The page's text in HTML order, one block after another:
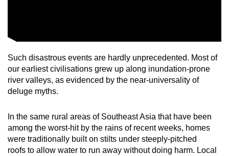
Such disastrous events are hardly unprecedented. Most of
our earliest civilisations grew up along inundation-prone
river valleys, as evidenced by the near-universality of
deluge myths.
In the same rural areas of Southeast Asia that have been
among the worst-hit by the rains of recent weeks, homes
were traditionally built on stilts under steeply-pitched
roofs to allow water to run away without doing harm. Local